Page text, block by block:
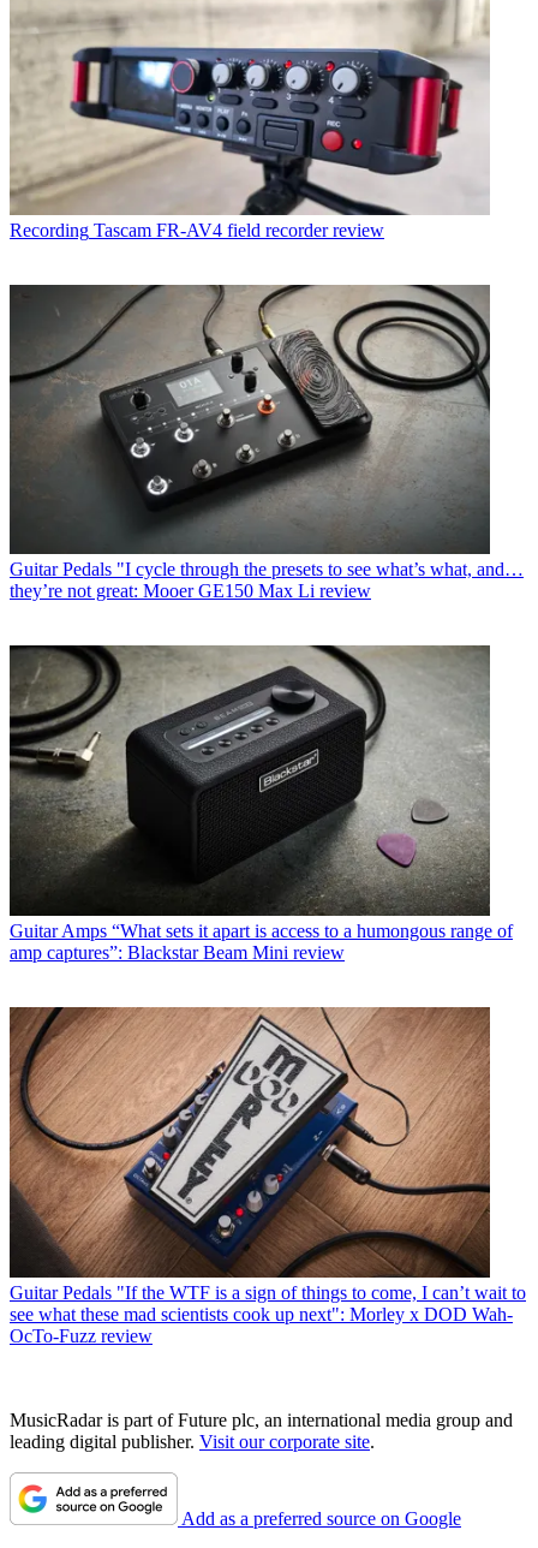
Recording Tascam FR-AV4 field recorder review
Guitar Pedals "I cycle through the presets to see what’s what, and…
they’re not great: Mooer GE150 Max Li review
Guitar Amps “What sets it apart is access to a humongous range of
amp captures”: Blackstar Beam Mini review
Guitar Pedals "If the WTF is a sign of things to come, I can’t wait to
see what these mad scientists cook up next": Morley x DOD Wah-
OcTo-Fuzz review
MusicRadar is part of Future plc, an international media group and
leading digital publisher. Visit our corporate site.
Add as a preferred source on Google